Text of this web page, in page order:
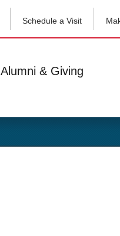
Schedule a Visit
Alumni & Giving